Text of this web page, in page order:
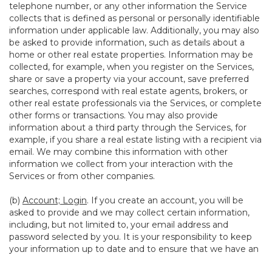
telephone number, or any other information the Service
collects that is defined as personal or personally identifiable
information under applicable law. Additionally, you may also
be asked to provide information, such as details about a
home or other real estate properties. Information may be
collected, for example, when you register on the Services,
share or save a property via your account, save preferred
searches, correspond with real estate agents, brokers, or
other real estate professionals via the Services, or complete
other forms or transactions. You may also provide
information about a third party through the Services, for
example, if you share a real estate listing with a recipient via
email. We may combine this information with other
information we collect from your interaction with the
Services or from other companies.
(b) Account; Login. If you create an account, you will be
asked to provide and we may collect certain information,
including, but not limited to, your email address and
password selected by you. It is your responsibility to keep
your information up to date and to ensure that we have an